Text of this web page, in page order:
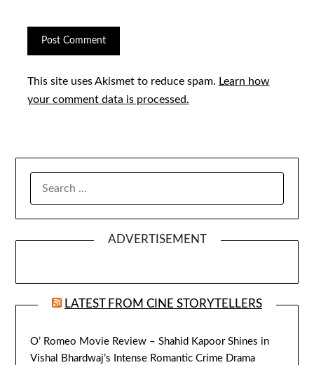
This site uses Akismet to reduce spam. Learn how
your comment data is processed.
ADVERTISEMENT
LATEST FROM CINE STORYTELLERS
O’ Romeo Movie Review – Shahid Kapoor Shines in
Vishal Bhardwaj’s Intense Romantic Crime Drama